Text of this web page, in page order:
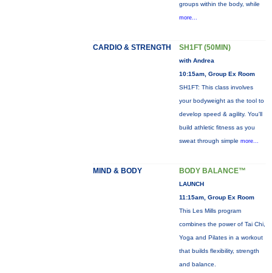
groups within the body, while
more...
CARDIO & STRENGTH SH1FT (50MIN)
with Andrea
10:15am, Group Ex Room
SH1FT: This class involves
your bodyweight as the tool to
develop speed & agility. You'll
build athletic fitness as you
sweat through simple more...
MIND & BODY BODY BALANCE™
LAUNCH
11:15am, Group Ex Room
This Les Mills program
combines the power of Tai Chi,
Yoga and Pilates in a workout
that builds flexibility, strength
and balance.